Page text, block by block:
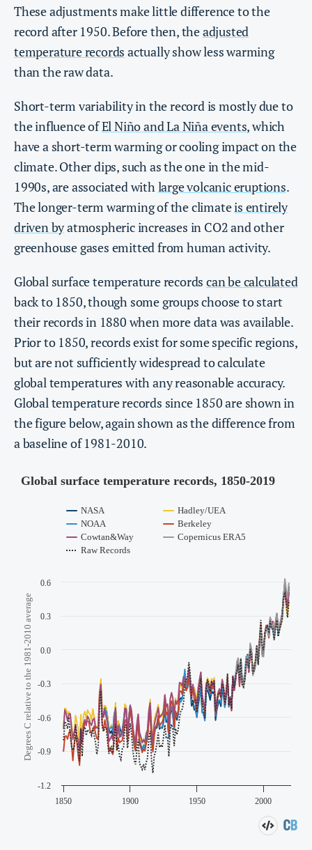
These adjustments make little difference to the
record after 1950. Before then, theadjusted
temperature records actually show less warming
than the raw data.
Short-term variability in the record is mostly due to
the influence ofEl Niño and La Niña events, which
have a short-term warming or cooling impact on the
climate. Other dips, such as the one in the mid-
1990s, are associated withlarge volcanic eruptions.
The longer-term warming of the climateis entirely
driven byatmospheric increases in CO2 and other
greenhouse gases emitted from human activity.
Global surface temperature recordscan be calculated
back to 1850, though some groups choose to start
their records in 1880 when more data was available.
Prior to 1850, records exist for some specific regions,
but are not sufficiently widespread to calculate
global temperatures with any reasonable accuracy.
Global temperature records since 1850 are shown in
the figure below, again shown as the difference from
a baseline of 1981-2010.